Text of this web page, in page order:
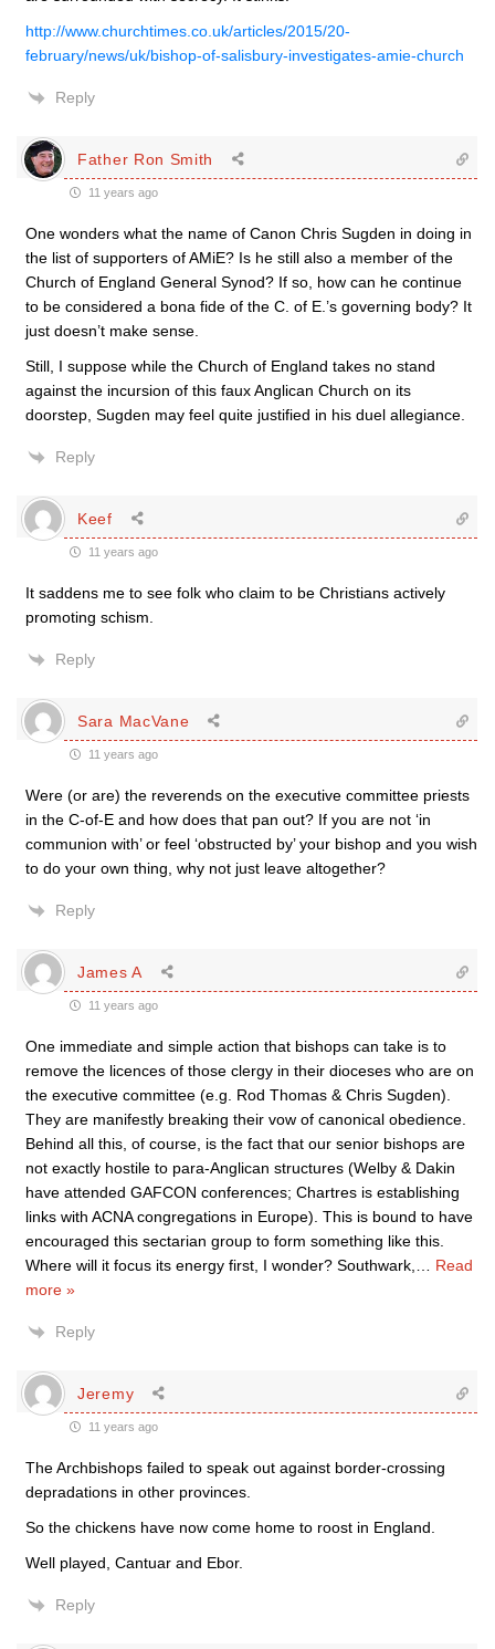
http://www.churchtimes.co.uk/articles/2015/20-
february/news/uk/bishop-of-salisbury-investigates-amie-church
Reply
Father Ron Smith
11 years ago
One wonders what the name of Canon Chris Sugden in doing in
the list of supporters of AMiE? Is he still also a member of the
Church of England General Synod? If so, how can he continue
to be considered a bona fide of the C. of E.’s governing body? It
just doesn’t make sense.
Still, I suppose while the Church of England takes no stand
against the incursion of this faux Anglican Church on its
doorstep, Sugden may feel quite justified in his duel allegiance.
Reply
Keef
11 years ago
It saddens me to see folk who claim to be Christians actively
promoting schism.
Reply
Sara MacVane
11 years ago
Were (or are) the reverends on the executive committee priests
in the C-of-E and how does that pan out? If you are not ‘in
communion with’ or feel ‘obstructed by’ your bishop and you wish
to do your own thing, why not just leave altogether?
Reply
James A
11 years ago
One immediate and simple action that bishops can take is to
remove the licences of those clergy in their dioceses who are on
the executive committee (e.g. Rod Thomas & Chris Sugden).
They are manifestly breaking their vow of canonical obedience.
Behind all this, of course, is the fact that our senior bishops are
not exactly hostile to para-Anglican structures (Welby & Dakin
have attended GAFCON conferences; Chartres is establishing
links with ACNA congregations in Europe). This is bound to have
encouraged this sectarian group to form something like this.
Where will it focus its energy first, I wonder? Southwark,
Read
more »
Reply
Jeremy
11 years ago
The Archbishops failed to speak out against border-crossing
depradations in other provinces.
So the chickens have now come home to roost in England.
Well played, Cantuar and Ebor.
Reply